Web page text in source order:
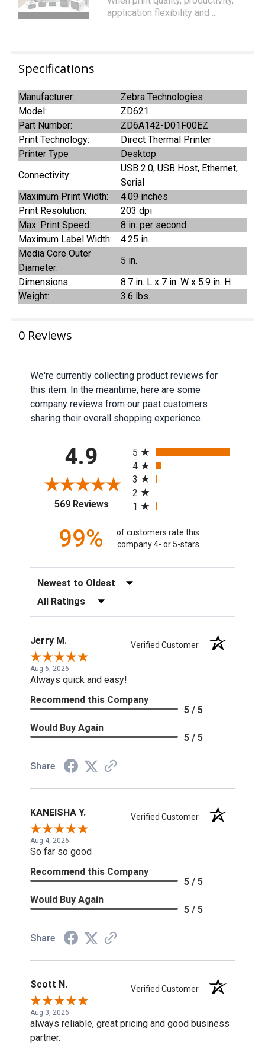
application flexibility and ...
Specifications
Manufacturer:
Zebra Technologies
Model:
ZD621
Part Number:
ZD6A142-D01F00EZ
Print Technology:
Direct Thermal Printer
Printer Type
Desktop
Connectivity:
USB 2.0, USB Host, Ethernet,
Serial
Maximum Print Width:
4.09 inches
Print Resolution:
203 dpi
Max. Print Speed:
8 in. per second
Maximum Label Width:
4.25 in.
Media Core Outer
Diameter:
5 in.
Dimensions:
8.7 in. L x 7 in. W x 5.9 in. H
Weight:
3.6 lbs.
0 Reviews
We're currently collecting product reviews for
this item. In the meantime, here are some
company reviews from our past customers
sharing their overall shopping experience.
4.9
569 Reviews(opens in a new tab)
5
4
3
2
1
99%
of customers rate this
company 4- or 5-stars
Sort Reviews
Filter Reviews by Rating
Jerry M. Verified Customer
Aug 6, 2026
Always quick and easy!
Recommend this Company
5 / 5
Would Buy Again
5 / 5
Share
KANEISHA Y. Verified Customer
Aug 4, 2026
So far so good
Recommend this Company
5 / 5
Would Buy Again
5 / 5
Share
Scott N. Verified Customer
Aug 3, 2026
always reliable, great pricing and good business
partner.